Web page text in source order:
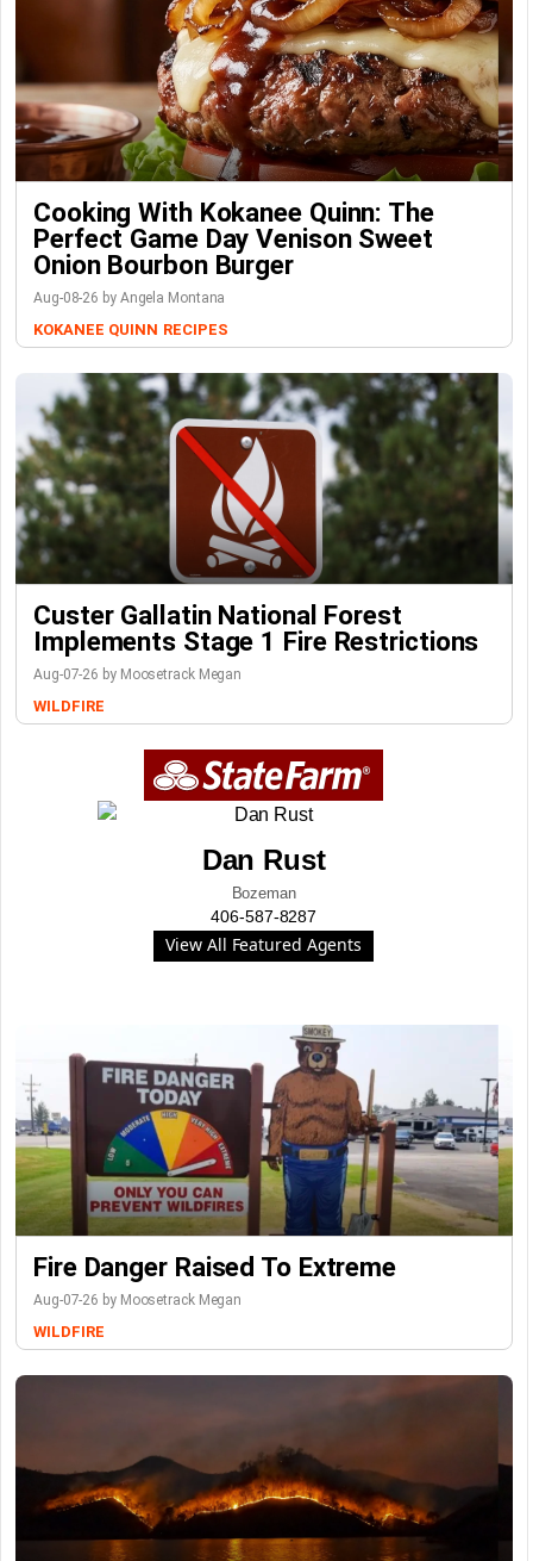
Cooking With Kokanee Quinn: The
Perfect Game Day Venison Sweet
Onion Bourbon Burger
Aug-08-26 by Angela Montana
KOKANEE QUINN RECIPES
Custer Gallatin National Forest
Implements Stage 1 Fire Restrictions
Aug-07-26 by Moosetrack Megan
WILDFIRE
Dan Rust
Bozeman
406-587-8287
View All Featured Agents
Fire Danger Raised To Extreme
Aug-07-26 by Moosetrack Megan
WILDFIRE